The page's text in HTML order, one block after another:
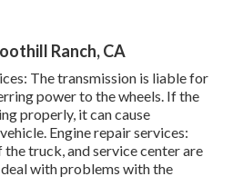
Ranch, CA
The transmission is liable for
power to the wheels. If the
properly, it can cause
Engine repair services:
the truck, and service center are
with problems with the